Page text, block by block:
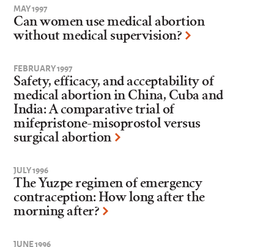
MAY 1997
Can women use medical abortion
without medical supervision?
FEBRUARY 1997
Safety, efficacy, and acceptability of
medical abortion in China, Cuba and
India: A comparative trial of
mifepristone-misoprostol versus
surgical abortion
JULY 1996
The Yuzpe regimen of emergency
contraception: How long after the
morning after?
JUNE 1996